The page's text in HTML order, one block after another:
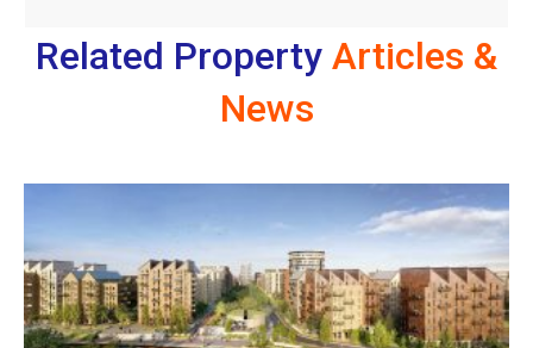
Related Property Articles &
News